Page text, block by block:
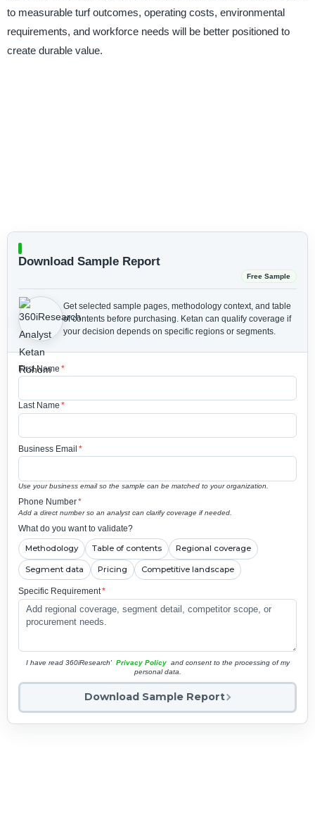
to measurable turf outcomes, operating costs, environmental
requirements, and workforce needs will be better positioned to
create durable value.
Download Sample Report
Free Sample
Get selected sample pages, methodology context, and table
of contents before purchasing. Ketan can qualify coverage if
your decision depends on specific regions or segments.
First Name *
Last Name *
Business Email *
Use your business email so the sample can be matched to your organization.
Phone Number*
Add a direct number so an analyst can clarify coverage if needed.
What do you want to validate?
Methodology Table of contents Regional coverage
Segment data Pricing Competitive landscape
Specific Requirement*
I have read 360iResearch' Privacy Policy and consent to the processing of my
personal data.
Download Sample Report